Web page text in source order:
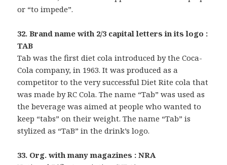
or “to impede”.
32. Brand name with 2/3 capital letters in its logo :
TAB
Tab was the first diet cola introduced by the Coca-
Cola company, in 1963. It was produced as a
competitor to the very successful Diet Rite cola that
was made by RC Cola. The name “Tab” was used as
the beverage was aimed at people who wanted to
keep “tabs” on their weight. The name “Tab” is
stylized as “TaB” in the drink’s logo.
33. Org. with many magazines : NRA